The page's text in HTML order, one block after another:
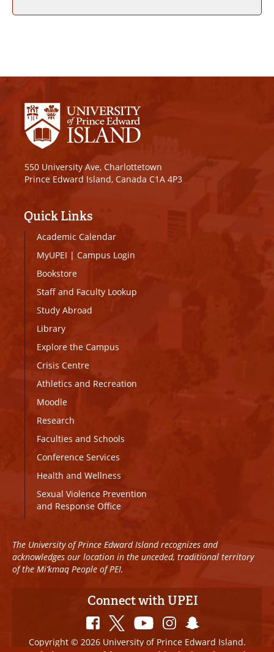
550 University Ave, Charlottetown
Prince Edward Island, Canada C1A 4P3
Quick Links
Academic Calendar
MyUPEI | Campus Login
Bookstore
Staff and Faculty Lookup
Study Abroad
Library
Explore the Campus
Crisis Centre
Athletics and Recreation
Moodle
Research
Faculties and Schools
Conference Services
Health and Wellness
Sexual Violence Prevention
and Response Office
The University of Prince Edward Island recognizes and
acknowledges our location in the unceded, traditional territory
of the Mi’kmaq People of PEI.
Connect with UPEI
Copyright © 2026 University of Prince Edward Island.